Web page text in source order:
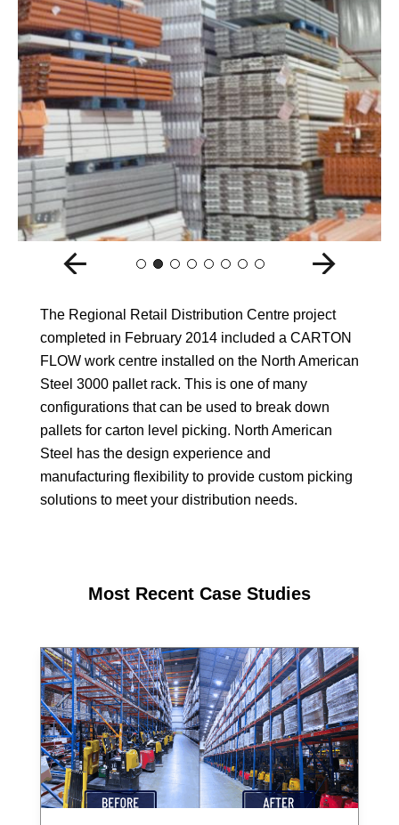
The Regional Retail Distribution Centre project
completed in February 2014 included a CARTON
FLOW work centre installed on the North American
Steel 3000 pallet rack. This is one of many
configurations that can be used to break down
pallets for carton level picking. North American
Steel has the design experience and
manufacturing flexibility to provide custom picking
solutions to meet your distribution needs.
Most Recent Case Studies